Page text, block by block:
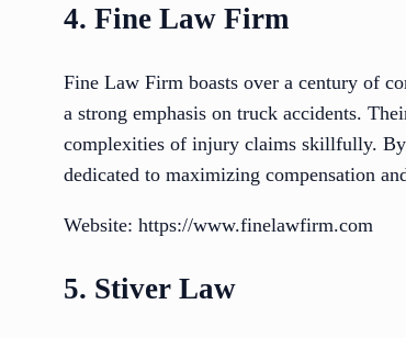
4. Fine Law Firm
Fine Law Firm boasts over a century of
a strong emphasis on truck accidents.
complexities of injury claims skillfully.
dedicated to maximizing compensation
Website: https://www.finelawfirm.com
5. Stiver Law